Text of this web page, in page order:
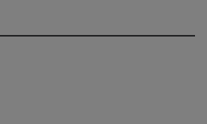
on Linkedin